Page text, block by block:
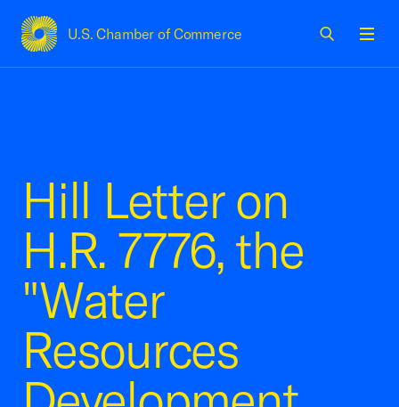
U.S. Chamber of Commerce
USCC Homepage
Hill Letter on
H.R. 7776, the
"Water
Resources